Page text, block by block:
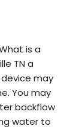
is a
TN a
may
You may
backflow
water to